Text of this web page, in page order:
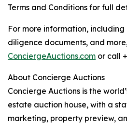
Terms and Conditions for full
For more information,
diligence documents, and
ConciergeAuctions.com or call
About Concierge Auctions
Concierge Auctions is the
estate auction house, with a
marketing, property preview,